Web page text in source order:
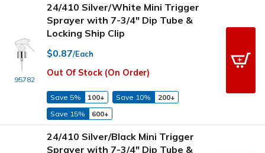
95782
24/410 Silver/White Mini Trigger
Sprayer with 7-3/4" Dip Tube &
Locking Ship Clip
$0.87/Each
Out Of Stock (On Order)
Save 5% 100+ Save 10%
200+
Save 15%
600+
24/410 Silver/Black Mini Trigger
Sprayer with 7-3/4" Dip Tube &